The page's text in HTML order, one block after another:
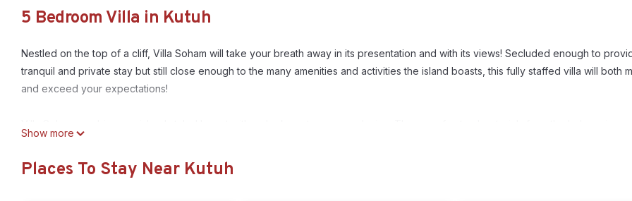
5 Bedroom Villa in Kutuh
Nestled on the top of a cliff, Villa Soham will take your breath away in its presentation and with its views! Secluded enough to
tranquil and private stay but still close enough to the many amenities and activities the island boasts, this fully staffed villa will both
and exceed your expectations!
which displays both character and excellence throughout its spacious areas!
Show more
Places To Stay Near Kutuh